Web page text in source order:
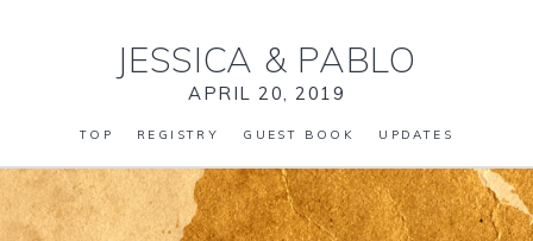
JESSICA & PABLO
APRIL 20, 2019
TOP REGISTRY GUEST BOOK UPDATES